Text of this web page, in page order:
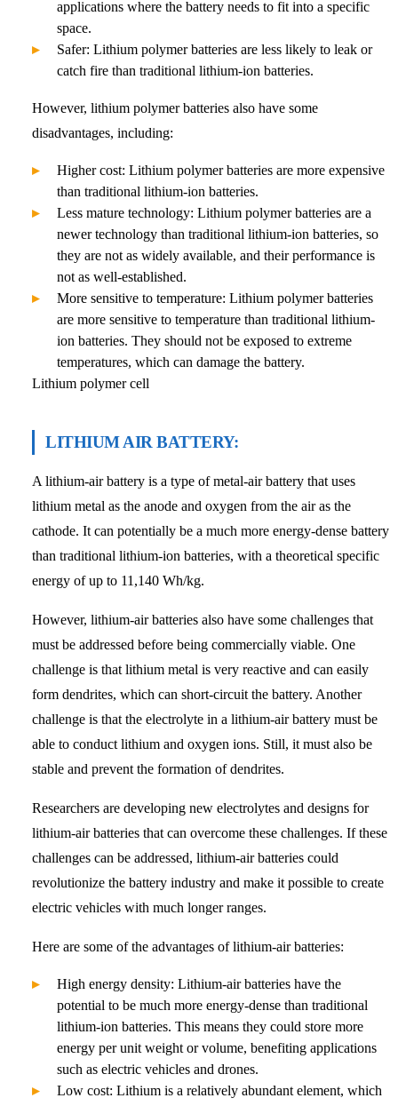
applications where the battery needs to fit into a specific
space.
Safer: Lithium polymer batteries are less likely to leak or
catch fire than traditional lithium-ion batteries.
However, lithium polymer batteries also have some
disadvantages, including:
Higher cost: Lithium polymer batteries are more expensive
than traditional lithium-ion batteries.
Less mature technology: Lithium polymer batteries are a
newer technology than traditional lithium-ion batteries, so
they are not as widely available, and their performance is
not as well-established.
More sensitive to temperature: Lithium polymer batteries
are more sensitive to temperature than traditional lithium-
ion batteries. They should not be exposed to extreme
temperatures, which can damage the battery.
Lithium polymer cell
LITHIUM AIR BATTERY:
A lithium-air battery is a type of metal-air battery that uses
lithium metal as the anode and oxygen from the air as the
cathode. It can potentially be a much more energy-dense battery
than traditional lithium-ion batteries, with a theoretical specific
energy of up to 11,140 Wh/kg.
However, lithium-air batteries also have some challenges that
must be addressed before being commercially viable. One
challenge is that lithium metal is very reactive and can easily
form dendrites, which can short-circuit the battery. Another
challenge is that the electrolyte in a lithium-air battery must be
able to conduct lithium and oxygen ions. Still, it must also be
stable and prevent the formation of dendrites.
Researchers are developing new electrolytes and designs for
lithium-air batteries that can overcome these challenges. If these
challenges can be addressed, lithium-air batteries could
revolutionize the battery industry and make it possible to create
electric vehicles with much longer ranges.
Here are some of the advantages of lithium-air batteries:
High energy density: Lithium-air batteries have the
potential to be much more energy-dense than traditional
lithium-ion batteries. This means they could store more
energy per unit weight or volume, benefiting applications
such as electric vehicles and drones.
Low cost: Lithium is a relatively abundant element, which